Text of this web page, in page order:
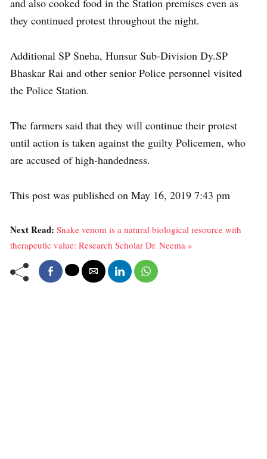
and also cooked food in the Station premises even as
they continued protest throughout the night.
Additional SP Sneha, Hunsur Sub-Division Dy.SP
Bhaskar Rai and other senior Police personnel visited
the Police Station.
The farmers said that they will continue their protest
until action is taken against the guilty Policemen, who
are accused of high-handedness.
This post was published on May 16, 2019 7:43 pm
Next Read: Snake venom is a natural biological resource with
therapeutic value: Research Scholar Dr. Neema »